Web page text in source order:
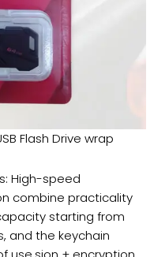
Flash Drive wrap
High-speed
combine practicality
starting from
and the keychain